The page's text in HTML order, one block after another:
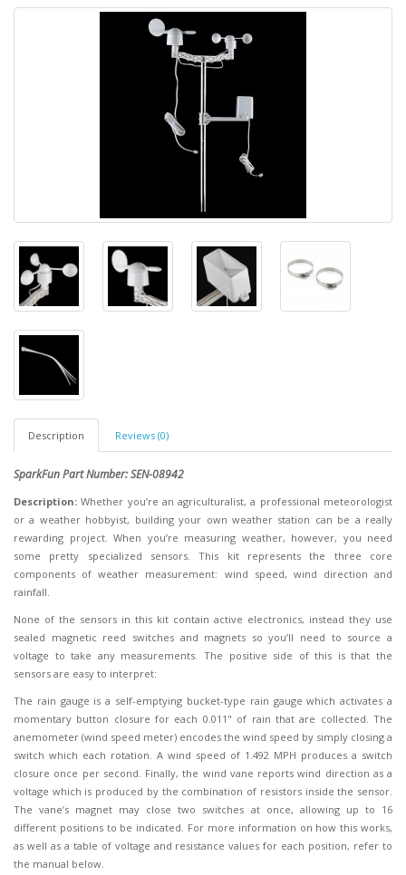
Description Reviews (0)
SparkFun Part Number: SEN-08942
Description: Whether you’re an agriculturalist, a professional meteorologist
or a weather hobbyist, building your own weather station can be a really
rewarding project. When you’re measuring weather, however, you need
some pretty specialized sensors. This kit represents the three core
components of weather measurement: wind speed, wind direction and
rainfall.
None of the sensors in this kit contain active electronics, instead they use
sealed magnetic reed switches and magnets so you’ll need to source a
voltage to take any measurements. The positive side of this is that the
sensors are easy to interpret:
The rain gauge is a self-emptying bucket-type rain gauge which activates a
momentary button closure for each 0.011" of rain that are collected. The
anemometer (wind speed meter) encodes the wind speed by simply closing a
switch which each rotation. A wind speed of 1.492 MPH produces a switch
closure once per second. Finally, the wind vane reports wind direction as a
voltage which is produced by the combination of resistors inside the sensor.
The vane’s magnet may close two switches at once, allowing up to 16
different positions to be indicated. For more information on how this works,
as well as a table of voltage and resistance values for each position, refer to
the manual below.